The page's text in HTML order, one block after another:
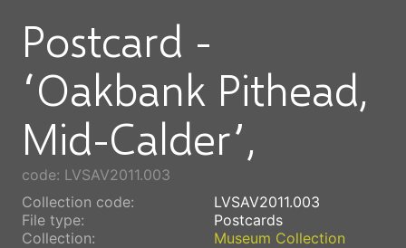
Postcard -
“Oakbank Pithead,
Mid-Calder”,
code: LVSAV2011.003
Collection code:
LVSAV2011.003
File type:
Postcards
Collection:
Museum Collection